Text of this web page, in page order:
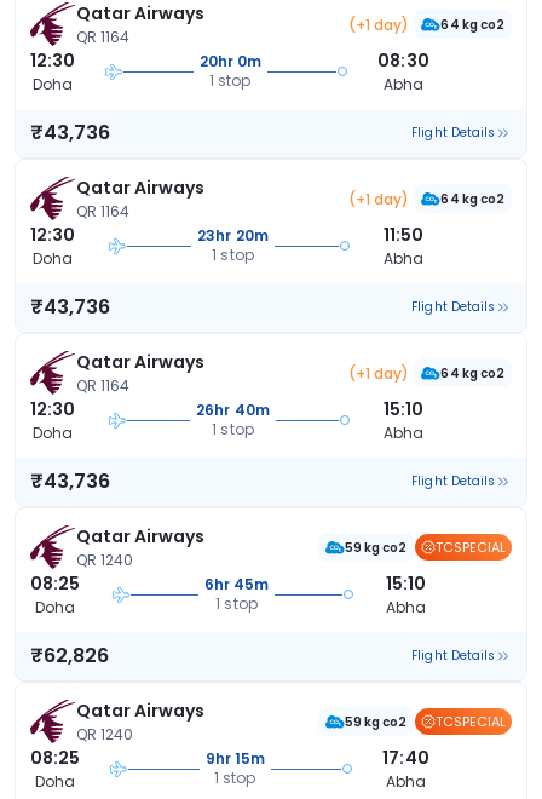
Qatar Airways
QR 1164
(+1 day) 64 kg co2
12:30
Doha
20hr 0m
1 stop
08:30
Abha
₹43,736 Flight Details
Qatar Airways
QR 1164
(+1 day) 64 kg co2
12:30
Doha
23hr 20m
1 stop
11:50
Abha
₹43,736 Flight Details
Qatar Airways
QR 1164
(+1 day) 64 kg co2
12:30
Doha
26hr 40m
1 stop
15:10
Abha
₹43,736 Flight Details
Qatar Airways
QR 1240
59 kg co2 TCSPECIAL
08:25
Doha
6hr 45m
1 stop
15:10
Abha
₹62,826 Flight Details
Qatar Airways
QR 1240
59 kg co2 TCSPECIAL
08:25
Doha
9hr 15m
1 stop
17:40
Abha